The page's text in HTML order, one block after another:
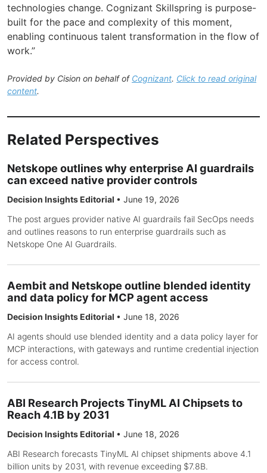
technologies change. Cognizant Skillspring is purpose-
built for the pace and complexity of this moment,
enabling continuous talent transformation in the flow of
work.”
Provided by Cision on behalf of Cognizant. Click to read original
content.
Related Perspectives
Netskope outlines why enterprise AI guardrails
can exceed native provider controls
Decision Insights Editorial • June 19, 2026
The post argues provider native AI guardrails fail SecOps needs
and outlines reasons to run enterprise guardrails such as
Netskope One AI Guardrails.
Aembit and Netskope outline blended identity
and data policy for MCP agent access
Decision Insights Editorial • June 18, 2026
AI agents should use blended identity and a data policy layer for
MCP interactions, with gateways and runtime credential injection
for access control.
ABI Research Projects TinyML AI Chipsets to
Reach 4.1B by 2031
Decision Insights Editorial • June 18, 2026
ABI Research forecasts TinyML AI chipset shipments above 4.1
billion units by 2031, with revenue exceeding $7.8B.